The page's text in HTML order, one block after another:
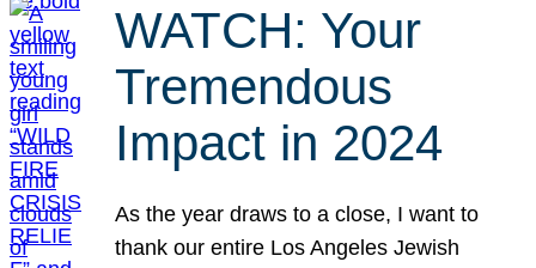
WATCH: Your
Tremendous
Impact in 2024
As the year draws to a close, I want to
thank our entire Los Angeles Jewish